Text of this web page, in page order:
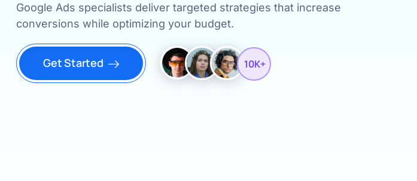
Google Ads specialists deliver targeted strategies that increase
conversions while optimizing your budget.
Get Started 10K+